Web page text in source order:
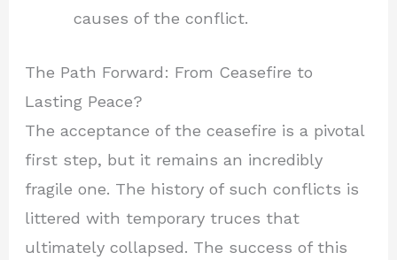
causes of the conflict.
The Path Forward: From Ceasefire to
Lasting Peace?
The acceptance of the ceasefire is a pivotal
first step, but it remains an incredibly
fragile one. The history of such conflicts is
littered with temporary truces that
ultimately collapsed. The success of this